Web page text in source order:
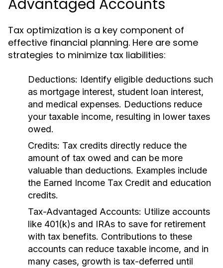
Advantaged Accounts
Tax optimization is a key component of
effective financial planning. Here are some
strategies to minimize tax liabilities:
Deductions: Identify eligible deductions such
as mortgage interest, student loan interest,
and medical expenses. Deductions reduce
your taxable income, resulting in lower taxes
owed.
Credits: Tax credits directly reduce the
amount of tax owed and can be more
valuable than deductions. Examples include
the Earned Income Tax Credit and education
credits.
Tax-Advantaged Accounts: Utilize accounts
like 401(k)s and IRAs to save for retirement
with tax benefits. Contributions to these
accounts can reduce taxable income, and in
many cases, growth is tax-deferred until